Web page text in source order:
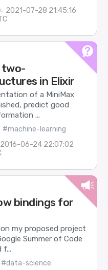
2021-07-28 21:45:16
two-
in Elixir
of a MiniMax
predict good
...
#machine-learning
2016-06-24 22:07:02
bindings for
my proposed project
Summer of Code
f...
#data-science